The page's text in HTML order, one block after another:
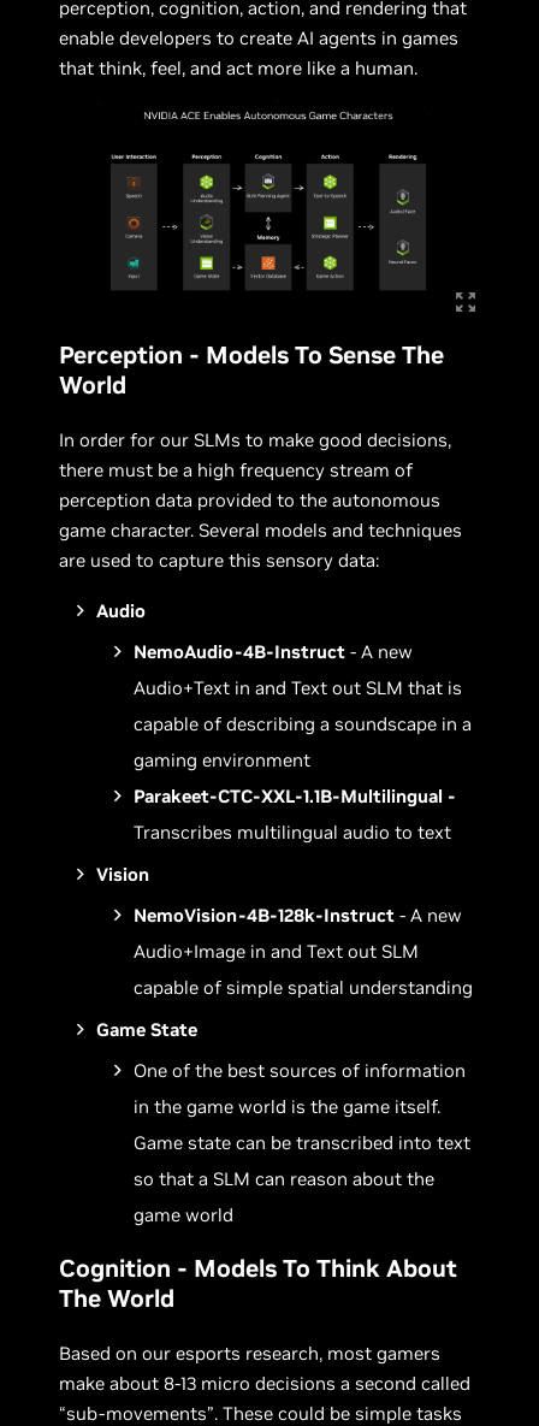
perception, cognition, action, and rendering that
enable developers to create AI agents in games
that think, feel, and act more like a human.
Perception - Models To Sense The
World
In order for our SLMs to make good decisions,
there must be a high frequency stream of
perception data provided to the autonomous
game character. Several models and techniques
are used to capture this sensory data:
Audio
NemoAudio-4B-Instruct - A new
Audio+Text in and Text out SLM that is
capable of describing a soundscape in a
gaming environment
Parakeet-CTC-XXL-1.1B-Multilingual -
Transcribes multilingual audio to text
Vision
NemoVision-4B-128k-Instruct - A new
Audio+Image in and Text out SLM
capable of simple spatial understanding
Game State
One of the best sources of information
in the game world is the game itself.
Game state can be transcribed into text
so that a SLM can reason about the
game world
Cognition - Models To Think About
The World
Based on our esports research, most gamers
make about 8-13 micro decisions a second called
“sub-movements”. These could be simple tasks